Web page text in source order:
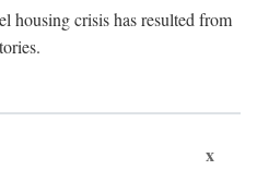
housing crisis has resulted from
x